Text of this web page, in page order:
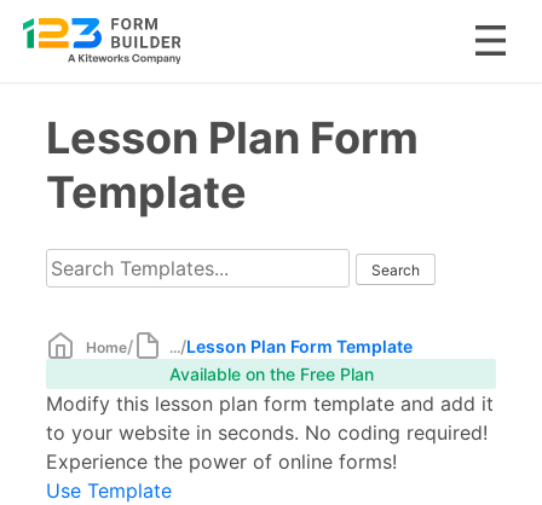
contentLesson Plan Form
Template
Home/ .../Lesson Plan Form Template
Available on the Free Plan
Modify this lesson plan form template and add it
to your website in seconds. No coding required!
Experience the power of online forms!
Use Template